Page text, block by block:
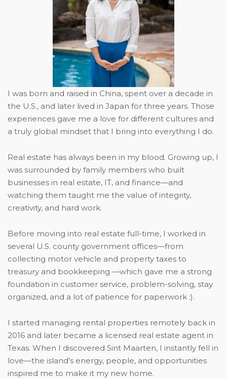
I was born and raised in China, spent over a decade in
the U.S., and later lived in Japan for three years. Those
experiences gave me a love for different cultures and
a truly global mindset that I bring into everything I do.
Real estate has always been in my blood. Growing up, I
was surrounded by family members who built
businesses in real estate, IT, and finance—and
watching them taught me the value of integrity,
creativity, and hard work.
Before moving into real estate full-time, I worked in
several U.S. county government offices—from
collecting motor vehicle and property taxes to
treasury and bookkeeping —which gave me a strong
foundation in customer service, problem-solving, stay
organized, and a lot of patience for paperwork :).
I started managing rental properties remotely back in
2016 and later became a licensed real estate agent in
Texas. When I discovered Sint Maarten, I instantly fell in
love—the island’s energy, people, and opportunities
inspired me to make it my new home.